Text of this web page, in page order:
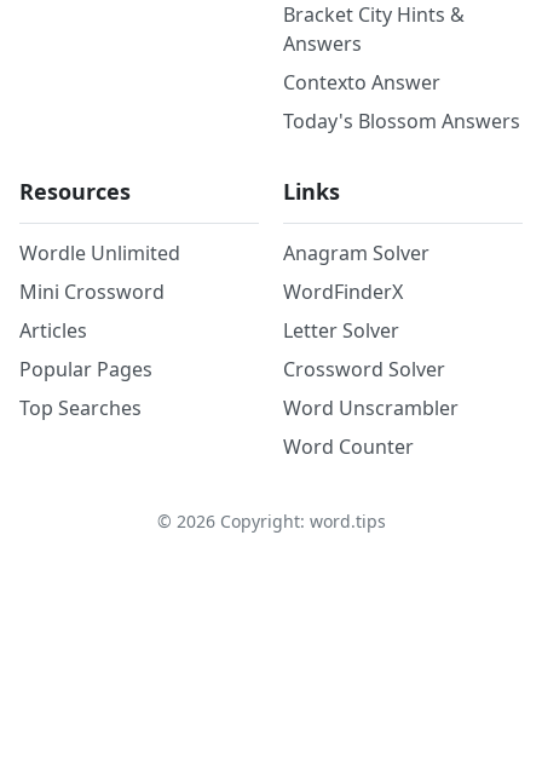
Bracket City Hints &
Answers
Contexto Answer
Today's Blossom Answers
Resources
Wordle Unlimited
Mini Crossword
Articles
Popular Pages
Top Searches
Links
Anagram Solver
WordFinderX
Letter Solver
Crossword Solver
Word Unscrambler
Word Counter
© 2026Copyright: word.tips